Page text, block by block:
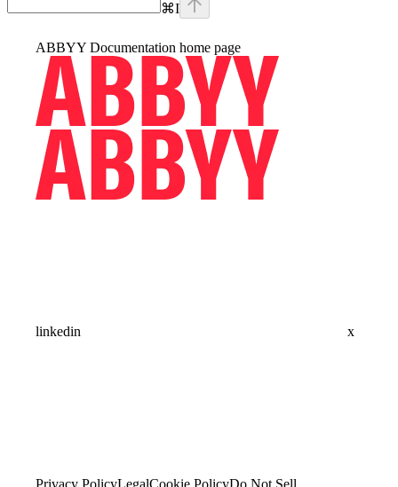
⌘I
ABBYY Documentation home page
linkedin x